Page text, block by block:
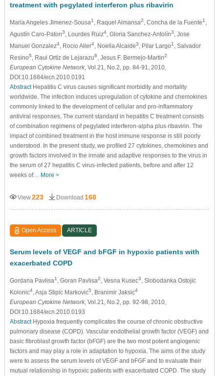
treatment with pegylated interferon plus ribavirin
Maria Angeles Jimenez-Sousa1 , Raquel Almansa2 , Concha de la Fuente1
Agustín Caro-Paton3 , Lourdes Ruiz4, Gloria Sanchez-Antolín3
, Jose
Manuel Gonzalez4, Rocio Aller4, Noelia Alcaide3 , Pilar Largo1
, Salvador
Resino5 , Raul Ortiz de Lejarazu6 , Jesus F. Bermejo-Martin2
European Cytokine Network, Vol.21, No.2, pp. 84-91, 2010,
DOI:10.1684/ecn.2010.0191
AbstractHepatitis C virus causes significant morbidity and mortality
worldwide. The infection induces upregulation of cytokine and chemokines
commonly linked to the development of cellular and pro-inflammatory
antiviral responses. The current standard in hepatitis C treatment consists
of combination regimens of pegylated interferon-alpha plus ribavirin. The
impact of combined treatment in the host immune response is still poorly
understood. In the present study, we profiled 27 cytokines, chemokines and
growth factors involved in the innate and adaptive responses to the virus in
the serum of 27 hepatitis C virus-infected patients, before and after 12
weeks of… More >
View223 Download 168
Open Access ARTICLE
Serum levels of VEGF and bFGF in hypoxic patients with
exacerbated COPD
Gordana Pavlisa1 , Goran Pavlisa2 , Vesna Kusec3
, Slobodanka Ostojic
Kolonic4, Asja Stipic Markovic5 , Branimir Jaksic4
European Cytokine Network, Vol.21, No.2, pp. 92-98, 2010,
DOI:10.1684/ecn.2010.0193
AbstractHypoxia frequently complicates the course of chronic obstructive
pulmonary disease (COPD). Vascular endothelial growth factor (VEGF) and
basic fibroblast growth factor (bFGF) are the two most potent angiogenic
factors and may play a role in adaptation to hypoxia. The aims of the study
were to assess the serum levels of VEGF and bFGF and to evaluate their
mutual relationship in hypoxic patients with exacerbated COPD. The study